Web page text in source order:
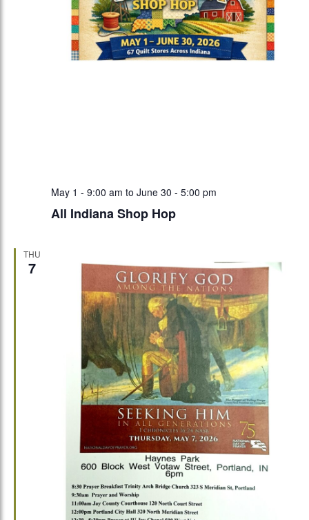
All Indiana Shop Hop
May 1 - 9:00 am to June 30 - 5:00 pm
THU
7